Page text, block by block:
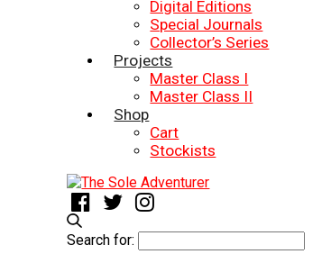
Digital Editions
Special Journals
Collector’s Series
Projects
Master Class I
Master Class II
Shop
Cart
Stockists
Search for: